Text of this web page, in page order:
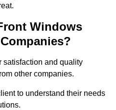
Windows
satisfaction and quality
other companies.
to understand their needs